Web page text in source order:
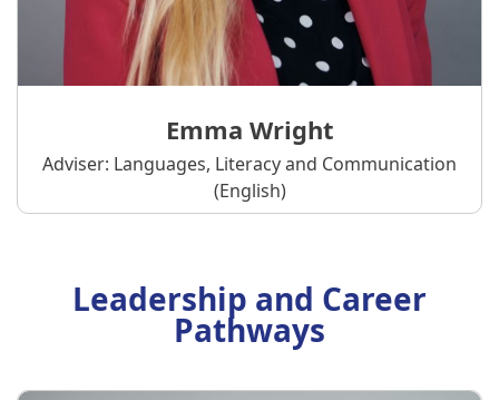
Emma Wright
Adviser: Languages, Literacy and Communication
(English)
Leadership and Career
Pathways